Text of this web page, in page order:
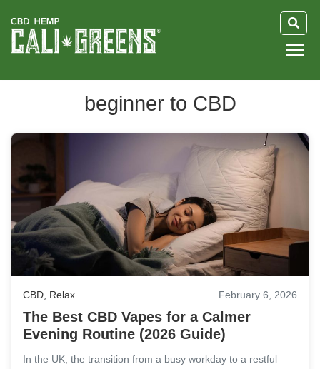
GUIDE
ABOUT US
beginner to CBD
CBD, Relax February 6, 2026
The Best CBD Vapes for a Calmer
Evening Routine (2026 Guide)
In the UK, the transition from a busy workday to a restful